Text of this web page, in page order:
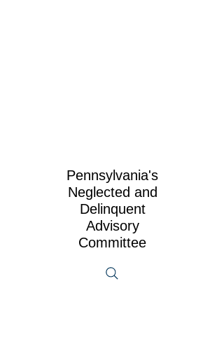
Pennsylvania's
Neglected and
Delinquent
Advisory
Committee